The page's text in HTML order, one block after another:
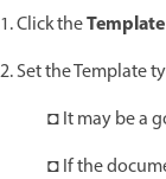
1. Click the
2. Set the Template
◘ It may be a
◘ If the